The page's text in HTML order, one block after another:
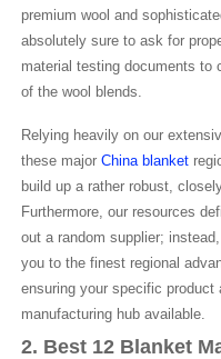
premium wool and
absolutely sure to ask for
material testing documents to
of the wool blends.
Relying heavily on our
these majorChina blanket
build up a rather robust,
Furthermore, our resources
out a random supplier;
you to the finest regional
ensuring your specific product
manufacturing hub available.
2. Best 12 Blanket